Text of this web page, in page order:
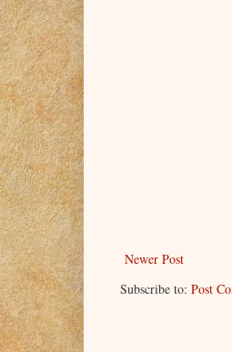
Newer Post
Subscribe to: Post